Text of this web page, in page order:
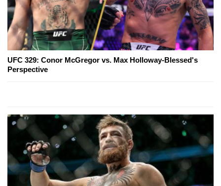
UFC 329: Conor McGregor vs. Max Holloway-Blessed's
Perspective